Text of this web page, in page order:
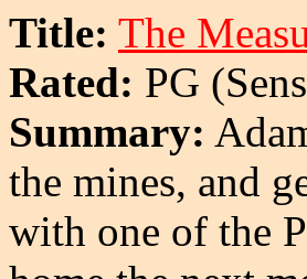
Title: The
Rated: PG
Summary:
the mines, and
with one of the